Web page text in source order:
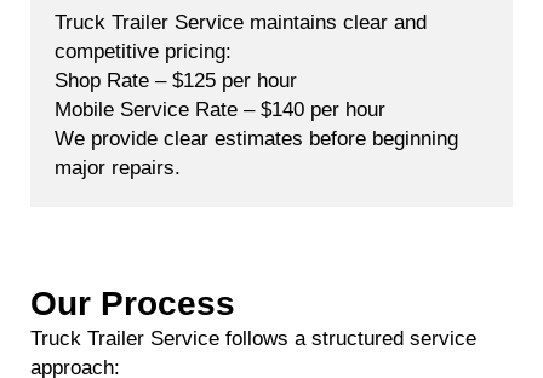
Truck Trailer Service maintains clear and
competitive pricing:
Shop Rate – $125 per hour
Mobile Service Rate – $140 per hour
We provide clear estimates before beginning
major repairs.
Our Process
Truck Trailer Service follows a structured service
approach: